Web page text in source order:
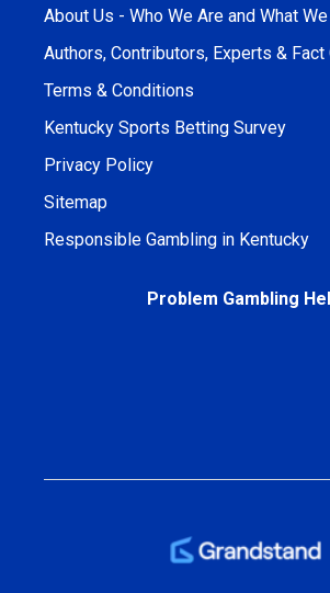
About Us - Who We Are and What
Authors, Contributors, Experts & Fact
Terms & Conditions
Kentucky Sports Betting Survey
Privacy Policy
Sitemap
Responsible Gambling in Kentucky
Problem Gambling